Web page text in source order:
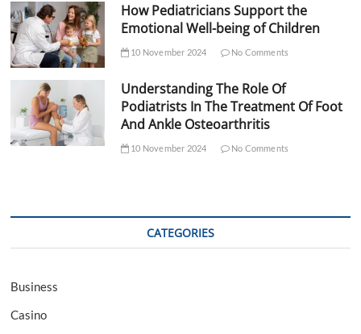
How Pediatricians Support the
Emotional Well-being of Children
10 November 2024 No Comments
Understanding The Role Of
Podiatrists In The Treatment Of Foot
And Ankle Osteoarthritis
10 November 2024 No Comments
CATEGORIES
Business
Casino